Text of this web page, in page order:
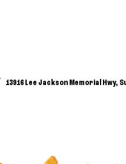
13916 Lee Jackson Memorial Hwy,